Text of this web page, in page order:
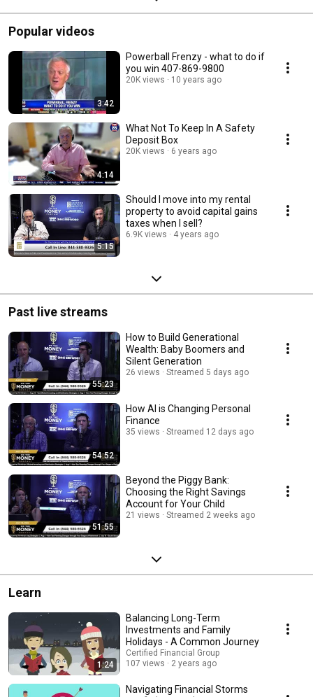
Popular videos
3:42
Powerball Frenzy - what to do if
you win 407-869-9800
20K views 10 years ago
4:14
What Not To Keep In A Safety
Deposit Box
20K views 6 years ago
5:15
Should I move into my rental
property to avoid capital gains
taxes when I sell?
6.9K views 4 years ago
Past live streams
55:23
How to Build Generational
Wealth: Baby Boomers and
Silent Generation
26 views Streamed 5 days ago
54:52
How AI is Changing Personal
Finance
35 views Streamed 12 days ago
51:55
Beyond the Piggy Bank:
Choosing the Right Savings
Account for Your Child
21 views Streamed 2 weeks ago
Learn
1:24
Balancing Long-Term
Investments and Family
Holidays - A Common Journey
Certified Financial Group
107 views
2 years ago
Navigating Financial Storms